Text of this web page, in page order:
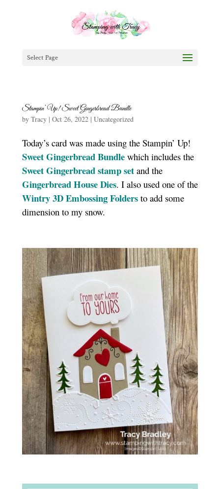
Select Page
Stampin’ Up! Sweet Gingerbread Bundle
by Tracy| Oct 26, 2022| Uncategorized
Today’s card was made using the Stampin’ Up!
Sweet Gingerbread Bundlewhich includes the
Sweet Gingerbread stamp setand the
Gingerbread House Dies. I also used one of the
Wintry 3D Embossing Foldersto add some
dimension to my snow.